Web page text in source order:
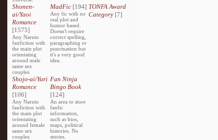
Shonen-
ai/Yaoi
Romance
[1575]
Any Naruto
fanfiction with
the main plot
orientating
around male
same sex
couples.
MadFic [194]
Any fic with no
real plot and
humor based.
Doesn't require
correct spelling,
paragraphing or
punctuation but
it's a very good
idea.
TONFA Award
Category[7]
Shojo-ai/Yuri
Romance
[106]
Any Naruto
fanfiction with
the main plot
orientating
around female
same sex
couples.
Fan Ninja
Bingo Book
[124]
An area to store
fanfic
information,
such as bios,
maps, political
histories. No
stories.